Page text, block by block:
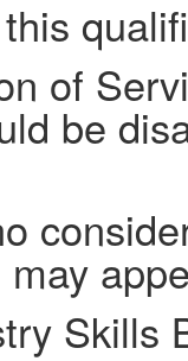
of
be
Skills